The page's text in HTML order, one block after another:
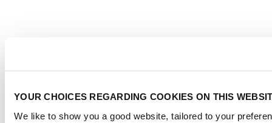
YOUR CHOICES REGARDING COOKIES ON THIS
We like to show you a good website, tailored to your